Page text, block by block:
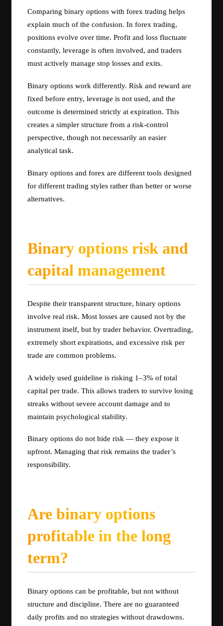
Comparing binary options with forex trading helps
explain much of the confusion. In forex trading,
positions evolve over time. Profit and loss fluctuate
constantly, leverage is often involved, and traders
must actively manage stop losses and exits.
Binary options work differently. Risk and reward are
fixed before entry, leverage is not used, and the
outcome is determined strictly at expiration. This
creates a simpler structure from a risk-control
perspective, though not necessarily an easier
analytical task.
Binary options and forex are different tools designed
for different trading styles rather than better or worse
alternatives.
Binary options risk and
capital management
Despite their transparent structure, binary options
involve real risk. Most losses are caused not by the
instrument itself, but by trader behavior. Overtrading,
extremely short expirations, and excessive risk per
trade are common problems.
A widely used guideline is risking 1–3% of total
capital per trade. This allows traders to survive losing
streaks without severe account damage and to
maintain psychological stability.
Binary options do not hide risk — they expose it
upfront. Managing that risk remains the trader’s
responsibility.
Are binary options
profitable in the long
term?
Binary options can be profitable, but not without
structure and discipline. There are no guaranteed
daily profits and no strategies without drawdowns.